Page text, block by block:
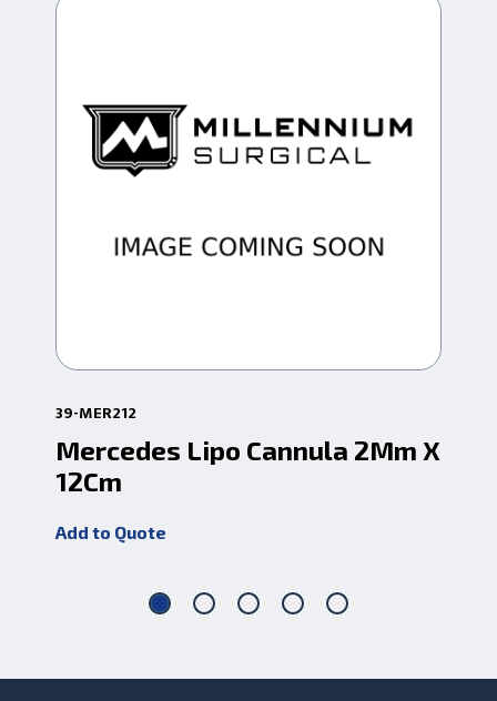
39-MER212
Mercedes Lipo Cannula 2Mm X
12Cm
Add to Quote